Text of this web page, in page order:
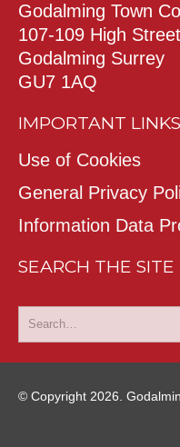
Godalming Town
107-109 High Street
Godalming Surrey
GU7 1AQ
IMPORTANT LINKS
Use of Cookies
General Privacy
Information Data
SEARCH THE SITE
© Copyright 2026.